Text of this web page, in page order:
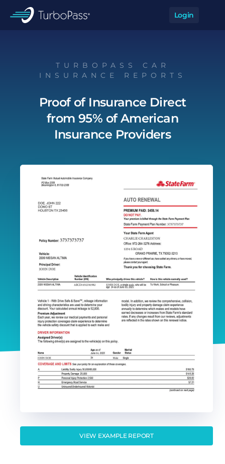
Skip to main content
TurboPass
Login
TURBOPASS CAR
INSURANCE REPORTS
Proof of Insurance Direct
from 95% of American
Insurance Providers
VIEW EXAMPLE REPORT